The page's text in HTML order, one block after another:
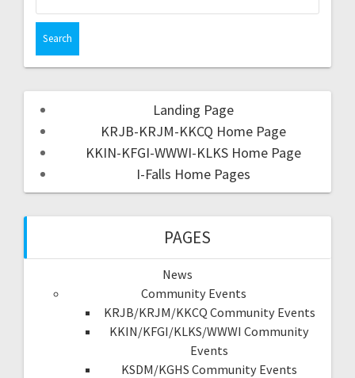
Landing Page
KRJB-KRJM-KKCQ Home Page
KKIN-KFGI-WWWI-KLKS Home Page
I-Falls Home Pages
PAGES
News
Community Events
KRJB/KRJM/KKCQ Community Events
KKIN/KFGI/KLKS/WWWI Community
Events
KSDM/KGHS Community Events